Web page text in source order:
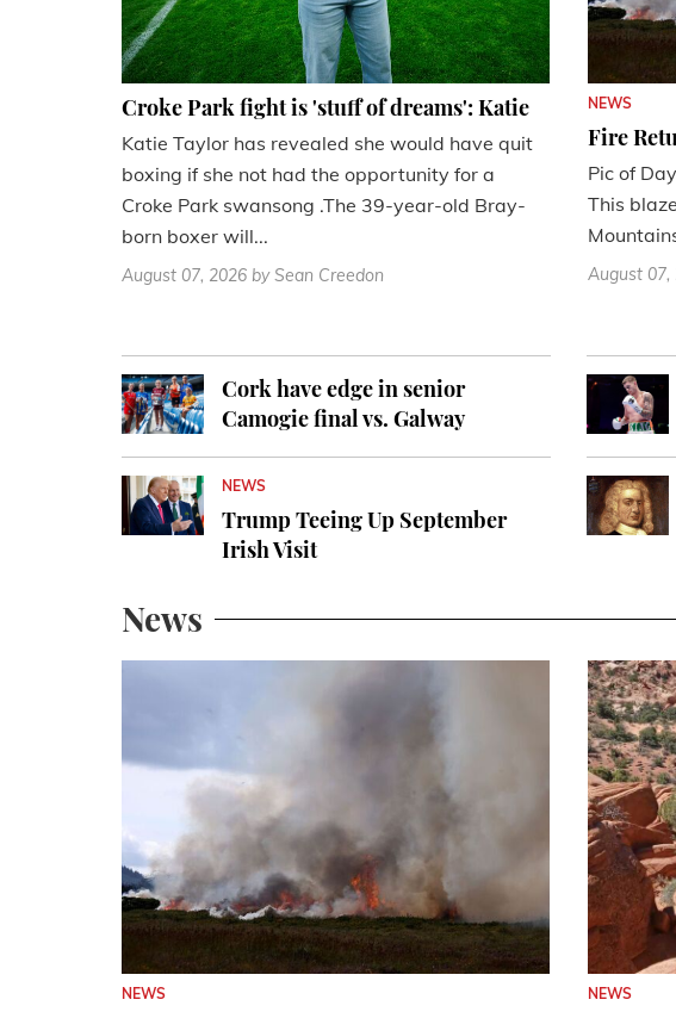
Croke Park fight is 'stuff of dreams': Katie
Katie Taylor has revealed she would have quit
boxing if she not had the opportunity for a
Croke Park swansong .The 39-year-old Bray-
born boxer will...
August 07, 2026 by Sean Creedon
NEWS
Fire
Pic of
This
August 07,
Cork have edge in senior
Camogie final vs. Galway
NEWS
Trump Teeing Up September
Irish Visit
News
NEWS NEWS